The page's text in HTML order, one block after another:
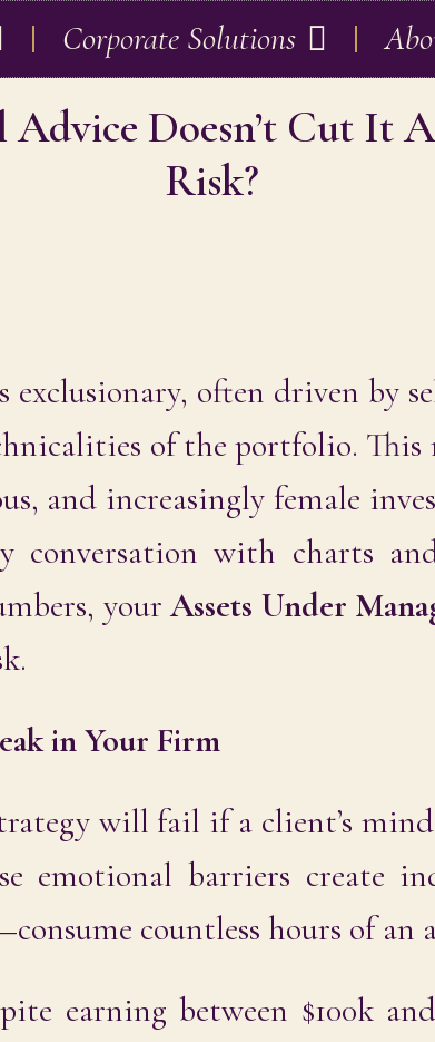
Corporate Solutions
Doesn’t Cut It
Risk?
exclusionary, often driven by
of the portfolio. This
and increasingly female
with charts
yourAssets Under
in Your Firm
will fail if a client’s
emotional barriers create
countless hours of an
earning between $100k